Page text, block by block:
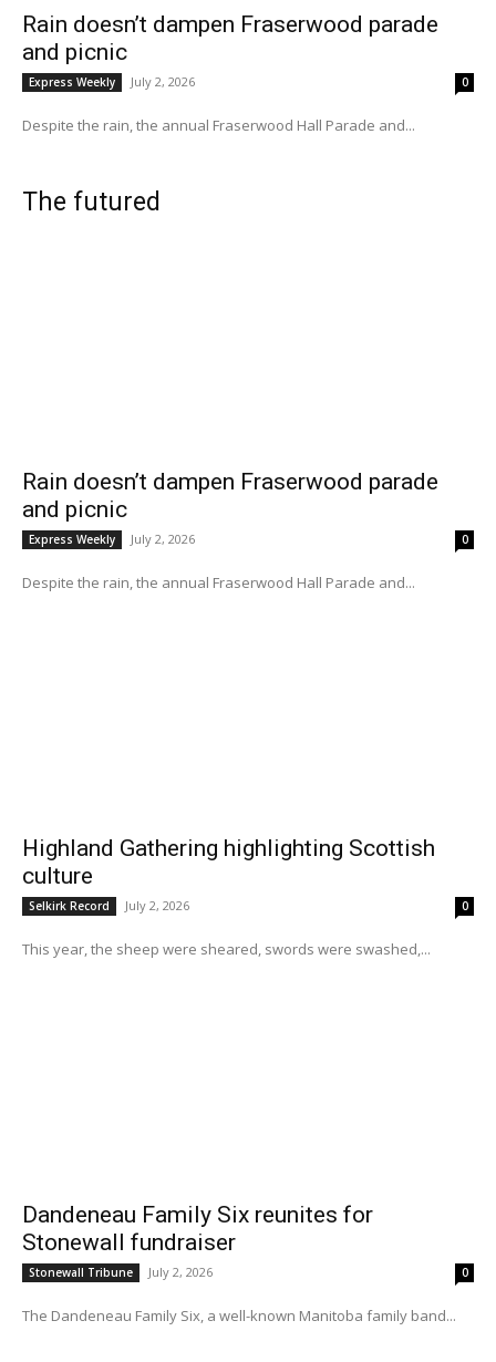
Rain doesn’t dampen Fraserwood parade
and picnic
Express Weekly July 2, 2026 0
Despite the rain, the annual Fraserwood Hall Parade and...
The futured
Rain doesn’t dampen Fraserwood parade
and picnic
Express Weekly July 2, 2026 0
Despite the rain, the annual Fraserwood Hall Parade and...
Highland Gathering highlighting Scottish
culture
Selkirk Record July 2, 2026 0
This year, the sheep were sheared, swords were swashed,...
Dandeneau Family Six reunites for
Stonewall fundraiser
Stonewall Tribune July 2, 2026 0
The Dandeneau Family Six, a well-known Manitoba family band...